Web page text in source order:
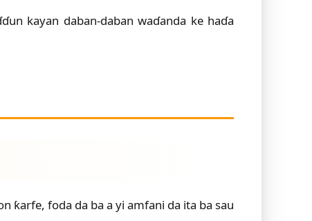
kayan daban-daban waɗanda ke haɗa
ƙarfe, foda da ba a yi amfani da ita ba sau